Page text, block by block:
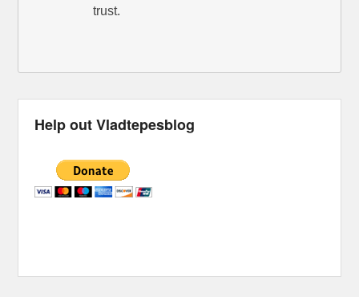
trust.
Help out Vladtepesblog